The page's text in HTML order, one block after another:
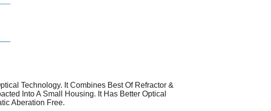
Technology. It Combines Best Of Refractor &
Into A Small Housing. It Has Better Optical
Aberation Free.